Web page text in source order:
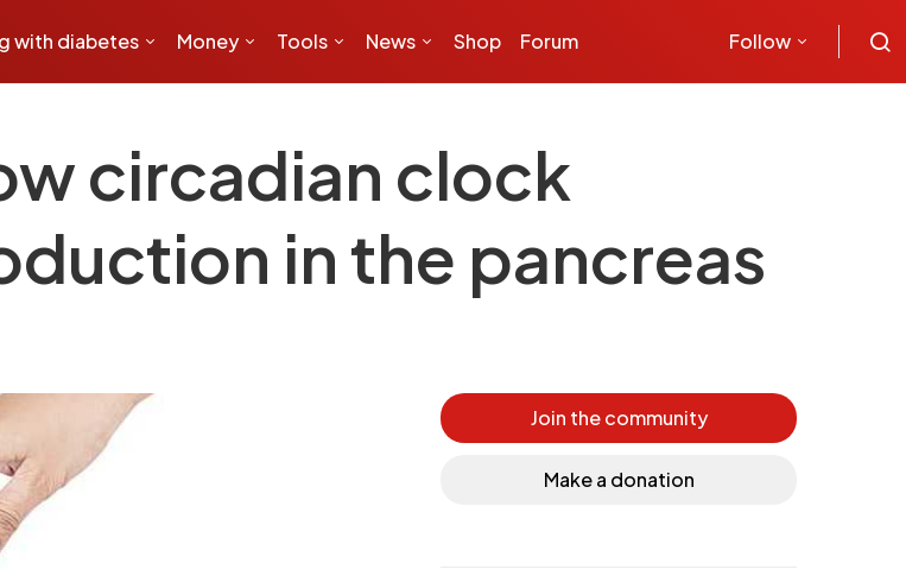
with diabetes Money Tools News Shop Forum Follow
circadian clock
in the pancreas
Join the community
Make a donation